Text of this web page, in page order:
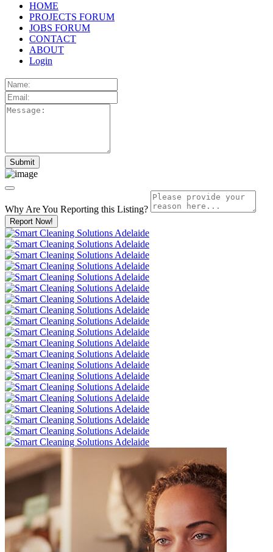
HOME
PROJECTS FORUM
JOBS FORUM
CONTACT
ABOUT
Login
Why Are You Reporting this Listing?
Report Now!